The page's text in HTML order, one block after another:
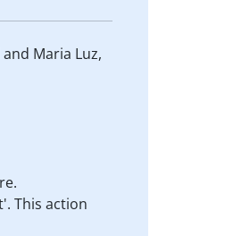
Maria Luz,
This action